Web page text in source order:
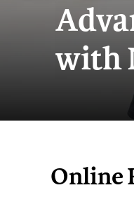
with
Online